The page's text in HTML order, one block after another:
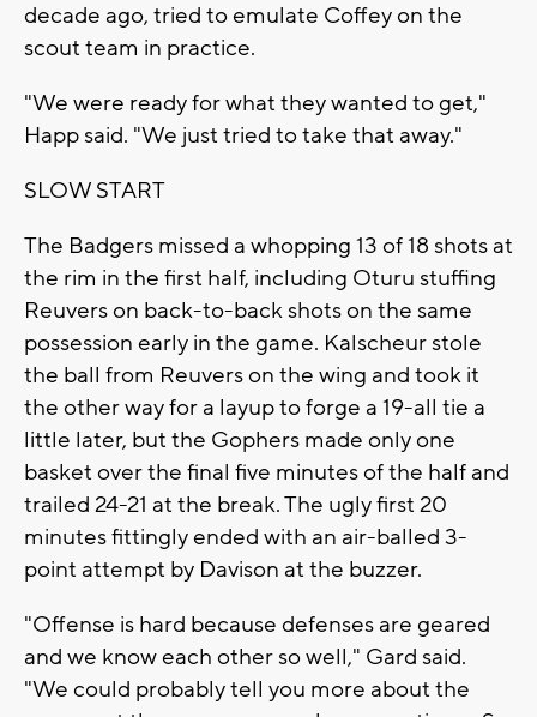
decade ago, tried to emulate Coffey on the
scout team in practice.
"We were ready for what they wanted to get,"
Happ said. "We just tried to take that away."
SLOW START
The Badgers missed a whopping 13 of 18 shots at
the rim in the first half, including Oturu stuffing
Reuvers on back-to-back shots on the same
possession early in the game. Kalscheur stole
the ball from Reuvers on the wing and took it
the other way for a layup to forge a 19-all tie a
little later, but the Gophers made only one
basket over the final five minutes of the half and
trailed 24-21 at the break. The ugly first 20
minutes fittingly ended with an air-balled 3-
point attempt by Davison at the buzzer.
"Offense is hard because defenses are geared
and we know each other so well," Gard said.
"We could probably tell you more about the